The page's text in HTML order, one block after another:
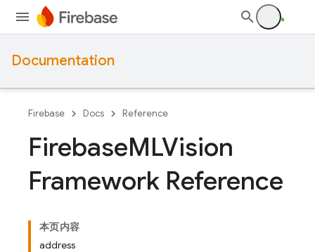
Documentation
Firebase Docs Reference
FirebaseMLVision
Framework Reference
本页内容
address